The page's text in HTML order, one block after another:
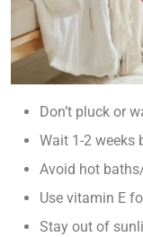
Don’t pluck or
Wait 1-2 weeks
Avoid hot
Use vitamin E
Stay out of